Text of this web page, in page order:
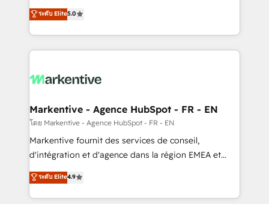
expertise. - A team of 250+ experts dedicated to
your resilient growth.
companies activate HubSpot’s AI-powered
customer platform and operationalize HubSpot’s
Loop Marketing framework through expert-led
services, smart agents, and purpose-built apps,
results, fast. ⚙️CRM & RevOps: Align all Hubs to your
🎯Demand Gen & ABM: Drive pipeline with inbound,
ABM, AEO, SEO, & paid media. 👩‍💻Web Design:
Build high-performing websites with UX, messaging,
& conversion strategy that drive results. 🤖AI
AI, & maximize AEO with tailored AI services. 🧩
Integrations: Extend HubSpot with custom
ระดับ Elite5.0
Markentive - Agence HubSpot - FR - EN
โดย Markentive - Agence HubSpot - FR - EN
Markentive fournit des services de conseil,
d'intégration et d'agence dans la région EMEA et
North America. Avec plus de 115 experts en
marketing automation, Growth, Revops, CRM et
webdesign. Markentive is both a consulting firm, a
ระดับ Elite4.9